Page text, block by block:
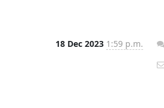
18 Dec 2023 1:59 p.m.